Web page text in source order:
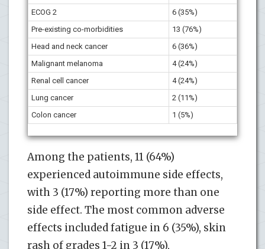
ECOG 2
6 (35%)
Pre-existing co-morbidities
13 (76%)
Head and neck cancer
6 (36%)
Malignant melanoma
4 (24%)
Renal cell cancer
4 (24%)
Lung cancer
2 (11%)
Colon cancer
1 (5%)
Among the patients, 11 (64%)
experienced autoimmune side effects,
with 3 (17%) reporting more than one
side effect. The most common adverse
effects included fatigue in 6 (35%), skin
rash of grades 1-2 in 3 (17%),